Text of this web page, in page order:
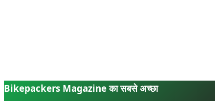
Bikepackers Magazine का सबसे अच्छा